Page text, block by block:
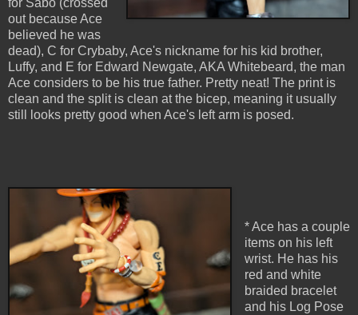
for Sabo (crossed
out because Ace
believed he was
dead), C for Crybaby, Ace's nickname for his kid brother,
Luffy, and E for Edward Newgate, AKA Whitebeard, the man
Ace considers to be his true father. Pretty neat! The print is
clean and the split is clean at the bicep, meaning it usually
still looks pretty good when Ace's left arm is posed.
* Ace has a couple
items on his left
wrist. He has his
red and white
braided bracelet
and his Log Pose